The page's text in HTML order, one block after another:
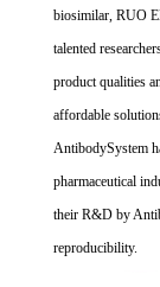
biosimilar, RUO
talented
product qualities
affordable
AntibodySystem
pharmaceutical
their R&D by
reproducibility.